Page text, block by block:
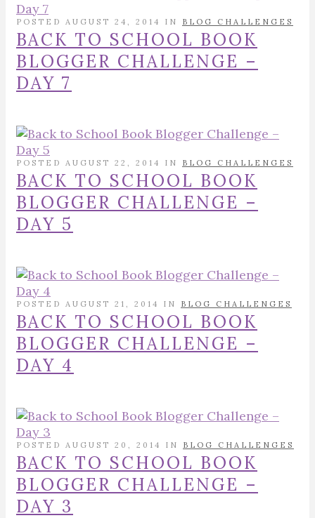
POSTED AUGUST 24, 2014 IN BLOG CHALLENGES
BACK TO SCHOOL BOOK
BLOGGER CHALLENGE –
DAY 7
POSTED AUGUST 22, 2014 IN BLOG CHALLENGES
BACK TO SCHOOL BOOK
BLOGGER CHALLENGE –
DAY 5
POSTED AUGUST 21, 2014 IN BLOG CHALLENGES
BACK TO SCHOOL BOOK
BLOGGER CHALLENGE –
DAY 4
POSTED AUGUST 20, 2014 IN BLOG CHALLENGES
BACK TO SCHOOL BOOK
BLOGGER CHALLENGE –
DAY 3